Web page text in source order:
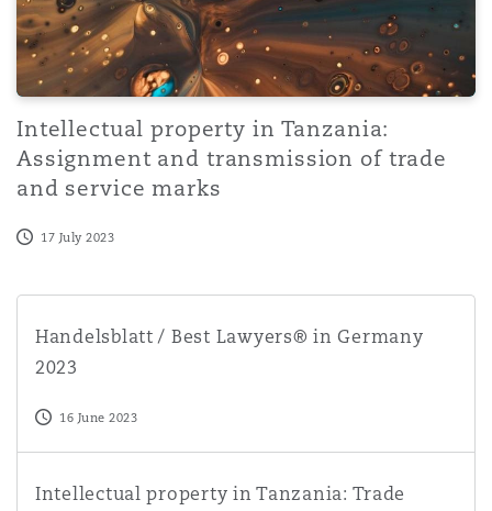
Intellectual property in Tanzania:
Assignment and transmission of trade
and service marks
17 July 2023
Handelsblatt / Best Lawyers® in Germany
2023
16 June 2023
Intellectual property in Tanzania: Trade